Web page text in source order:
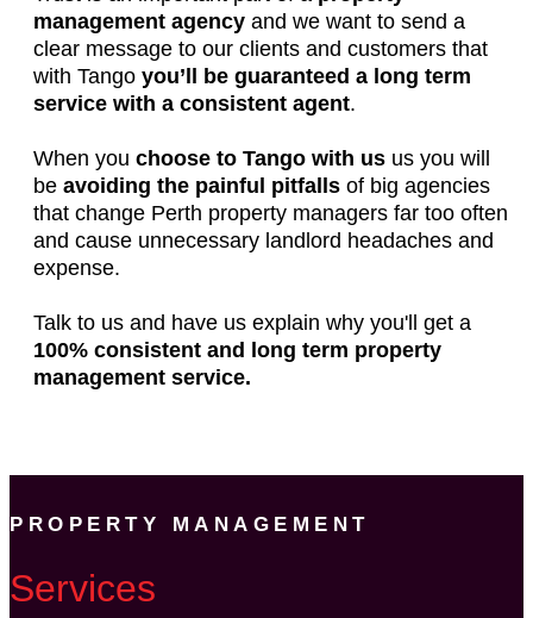
management agency and we want to send a
clear message to our clients and customers that
with Tango you’ll be guaranteed a long term
service with a consistent agent.
When you choose to Tango with us us you will
be avoiding the painful pitfalls of big agencies
that change Perth property managers far too often
and cause unnecessary landlord headaches and
expense.
Talk to us and have us explain why you'll get a
100% consistent and long term property
management service.
PROPERTY MANAGEMENT
Services